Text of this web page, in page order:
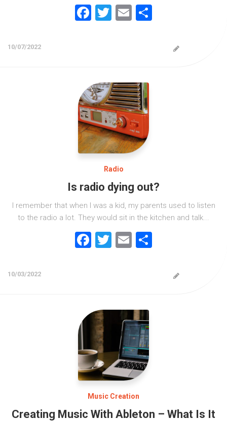
Facebook
Twitter
Email
10/07/2022
Radio
Is radio dying out?
I remember that when I was a kid, my parents used to listen
to the radio a lot. They would sit in the kitchen and talk...
Facebook
Twitter
Email
10/03/2022
Music Creation
Creating Music With Ableton – What Is It